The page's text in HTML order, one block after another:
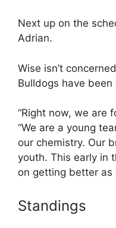
Next up on the
Adrian.
Wise isn’t
Bulldogs have
“Right now, we are
“We are a young
our chemistry. Our
youth. This early in
on getting better as
Standings